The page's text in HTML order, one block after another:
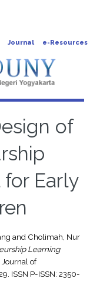
Journal e-Resources
of
Early
and Cholimah, Nur
Learning
Journal of
ISSN P-ISSN: 2350-